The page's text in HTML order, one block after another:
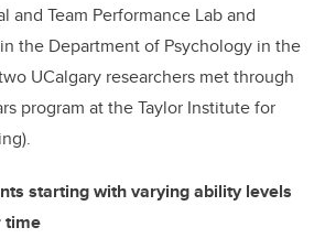
and Team Performance Lab and
the Department of Psychology in the
UCalgary researchers met through
program at the Taylor Institute for
starting with varying ability levels
time